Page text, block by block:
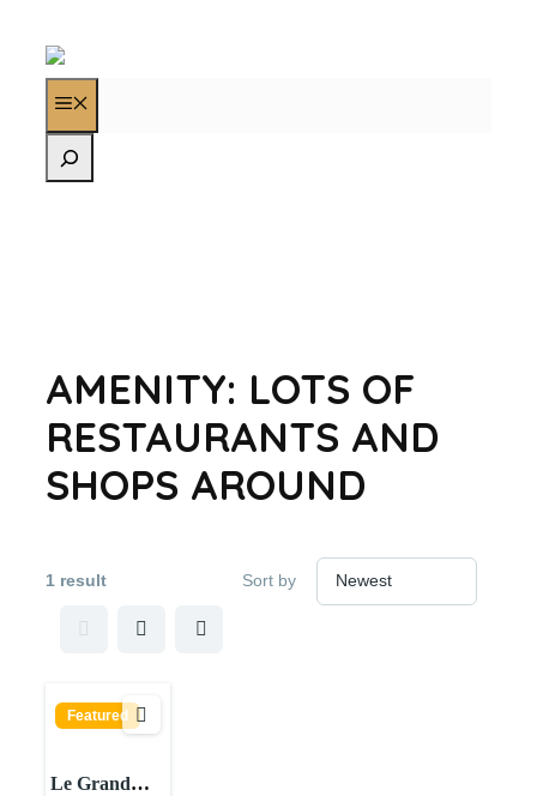
AMENITY: LOTS OF
RESTAURANTS AND
SHOPS AROUND
1 result Sort by
Featured
Le Grand